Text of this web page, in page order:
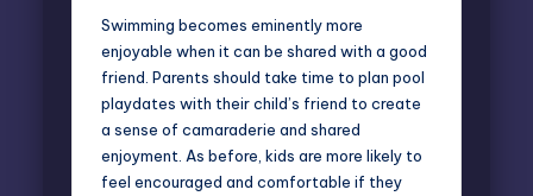
Swimming becomes eminently more
enjoyable when it can be shared with a good
friend. Parents should take time to plan pool
playdates with their child’s friend to create
a sense of camaraderie and shared
enjoyment. As before, kids are more likely to
feel encouraged and comfortable if they